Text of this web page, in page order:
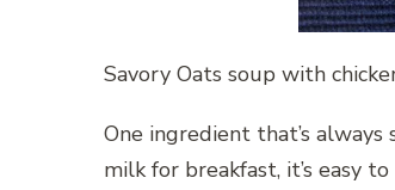
Savory Oats soup with
One ingredient that’s
milk for breakfast, it’s easy